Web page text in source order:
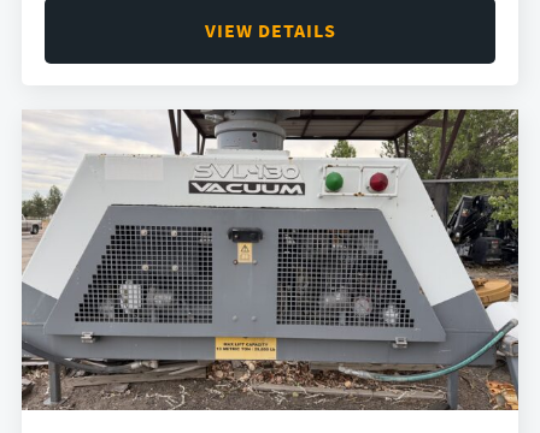
VIEW DETAILS